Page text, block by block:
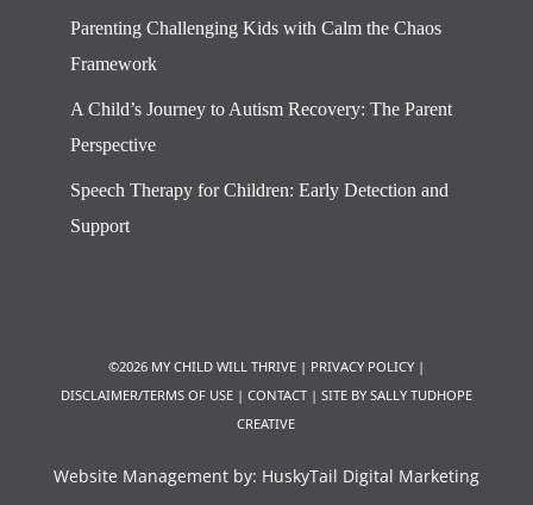
Parenting Challenging Kids with Calm the Chaos
Framework
A Child’s Journey to Autism Recovery: The Parent
Perspective
Speech Therapy for Children: Early Detection and
Support
©2026 MY CHILD WILL THRIVE | PRIVACY POLICY|
DISCLAIMER/TERMS OF USE| CONTACT| SITE BY SALLY TUDHOPE
CREATIVE
Website Management by: HuskyTail Digital Marketing